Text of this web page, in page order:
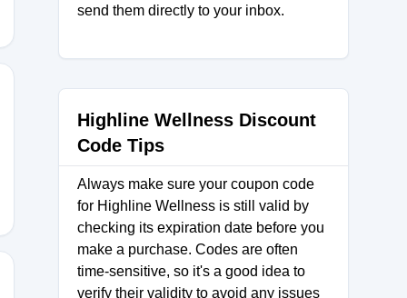
send them directly to your inbox.
Highline Wellness Discount
Code Tips
Always make sure your coupon code
for Highline Wellness is still valid by
checking its expiration date before you
make a purchase. Codes are often
time-sensitive, so it's a good idea to
verify their validity to avoid any issues